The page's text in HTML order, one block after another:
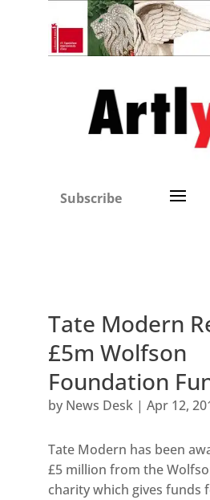
Subscribe
Tate Modern
£5m Wolfson
Foundation
by News Desk| Apr 12,
Tate Modern has been
£5 million from the
charity which gives funds